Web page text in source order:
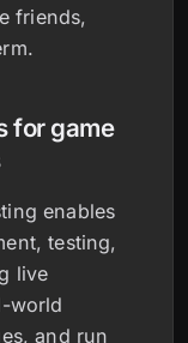
friends,
for game
enables
testing,
live
world
and run